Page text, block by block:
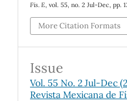
Fis. E, vol. 55, no. 2 Jul-Dec, pp.
More Citation Formats
Issue
Vol. 55 No. 2 Jul-Dec
Revista Mexicana de